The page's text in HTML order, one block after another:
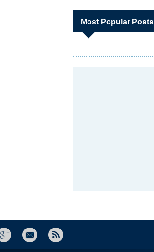
Most Popular Posts